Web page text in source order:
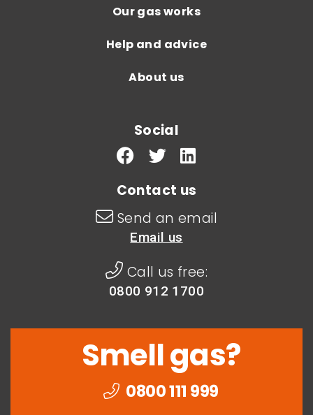
Our gas works
Help and advice
About us
Social
Contact us
Send an email
Email us
Call us free:
0800 912 1700
Smell gas?
0800 111 999